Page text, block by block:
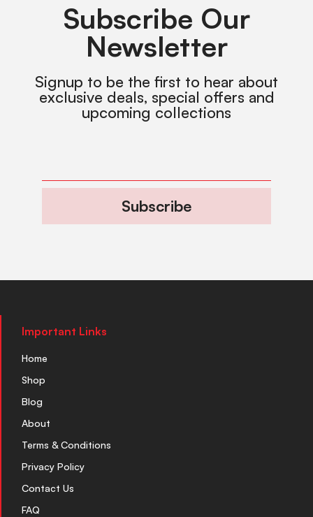
Subscribe Our
Newsletter
Signup to be the first to hear about
exclusive deals, special offers and
upcoming collections
Subscribe
Important Links
Home
Shop
Blog
About
Terms & Conditions
Privacy Policy
Contact Us
FAQ